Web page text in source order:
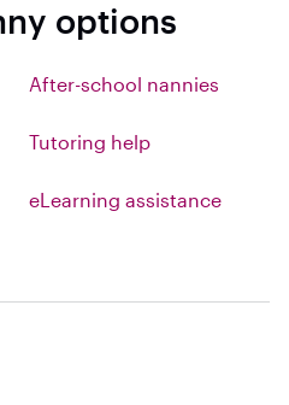
options
After-school nannies
Tutoring help
eLearning assistance